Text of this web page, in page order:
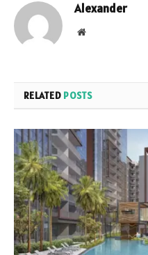
Alexander
Website
RELATED POSTS